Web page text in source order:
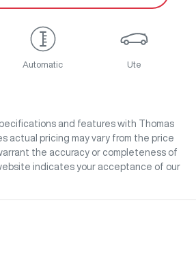
Automatic Ute
and features with
Thomas
actual pricing may vary from the price
the accuracy or completeness of
indicates your acceptance of our